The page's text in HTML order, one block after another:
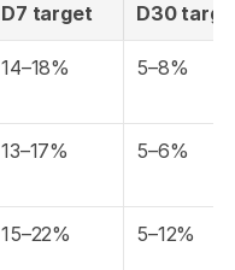
D7 target D30
14–18% 5–8%
13–17% 5–6%
15–22% 5–12%